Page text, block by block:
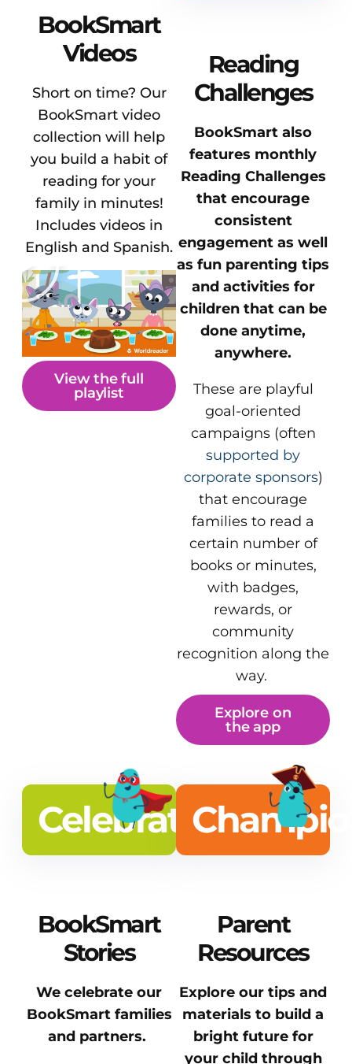
BookSmart
Videos
Short on time? Our
BookSmart video
collection will help
you build a habit of
reading for your
family in minutes!
Includes videos in
English and Spanish.
View the full
playlist
Reading
Challenges
BookSmart also
features monthly
Reading Challenges
that encourage
consistent
engagement as well
as fun parenting tips
and activities for
children that can be
done anytime,
anywhere.
These are playful
goal-oriented
campaigns (often
supported by
corporate sponsors)
that encourage
families to read a
certain number of
books or minutes,
with badges,
rewards, or
community
recognition along the
way.
Explore on
the app
Celebrate
BookSmart
Stories
We celebrate our
BookSmart families
and partners.
Parent
Resources
Explore our tips and
materials to build a
bright future for
your child through